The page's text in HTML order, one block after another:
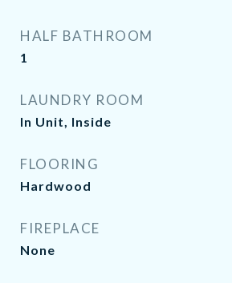
HALF BATHROOM
1
LAUNDRY ROOM
In Unit, Inside
FLOORING
Hardwood
FIREPLACE
None